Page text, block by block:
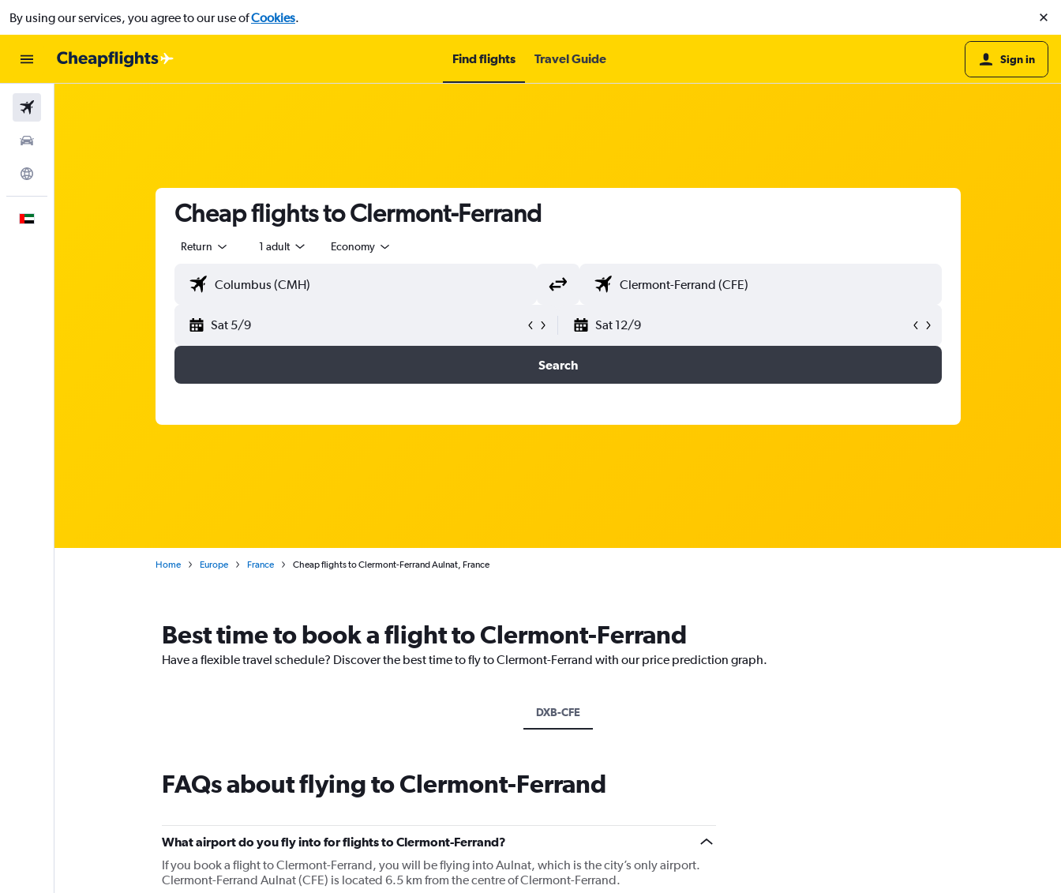
By using our services, you agree to our use ofCookies.
Find flights Travel Guide Sign in
Cheap flights to Clermont-Ferrand
Return 1 adult Economy
Sat 5/9 Sat 12/9
Search
Home Europe France Cheap flights to Clermont-Ferrand Aulnat, France
Best time to book a flight to Clermont-Ferrand
Have a flexible travel schedule? Discover the best time to fly to Clermont-Ferrand with our price prediction graph.
DXB-CFE
FAQs about flying to Clermont-Ferrand
What airport do you fly into for flights to Clermont-Ferrand?
If you book a flight to Clermont-Ferrand, you will be flying into Aulnat, which is the city’s only airport.
Clermont-Ferrand Aulnat (CFE) is located 6.5 km from the centre of Clermont-Ferrand.